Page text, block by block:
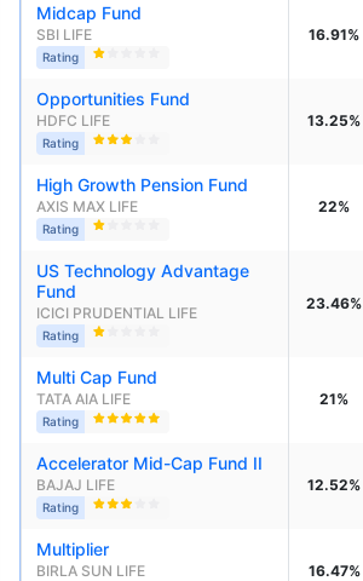
Midcap Fund
SBI LIFE
Rating
16.91%
Opportunities Fund
HDFC LIFE
Rating
13.25%
High Growth Pension Fund
AXIS MAX LIFE
Rating
22%
US Technology Advantage
Fund
ICICI PRUDENTIAL LIFE
Rating
23.46%
Multi Cap Fund
TATA AIA LIFE
Rating
21%
Accelerator Mid-Cap Fund II
BAJAJ LIFE
Rating
12.52%
Multiplier
BIRLA SUN LIFE 16.47%